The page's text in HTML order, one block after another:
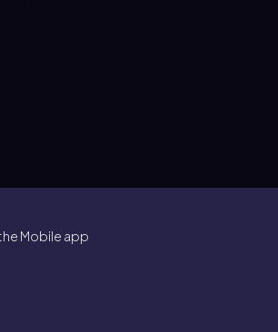
Mobile app